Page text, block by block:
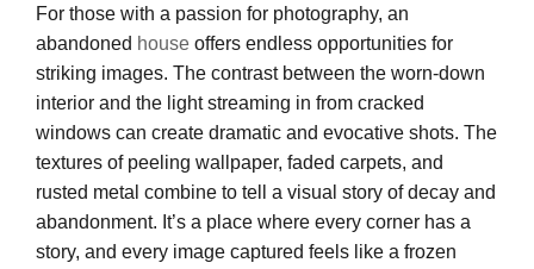
For those with a passion for photography, an
abandoned house offers endless opportunities for
striking images. The contrast between the worn-down
interior and the light streaming in from cracked
windows can create dramatic and evocative shots. The
textures of peeling wallpaper, faded carpets, and
rusted metal combine to tell a visual story of decay and
abandonment. It’s a place where every corner has a
story, and every image captured feels like a frozen